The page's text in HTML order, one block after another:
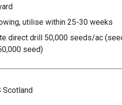
utilise within 25-30 weeks
direct drill 50,000 seeds/ac
seed)
Scotland